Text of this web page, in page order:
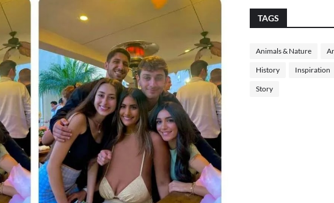
TAGS
Animals & Nature
History Inspiration
Story